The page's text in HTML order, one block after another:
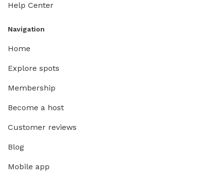
Help Center
Navigation
Home
Explore spots
Membership
Become a host
Customer reviews
Blog
Mobile app